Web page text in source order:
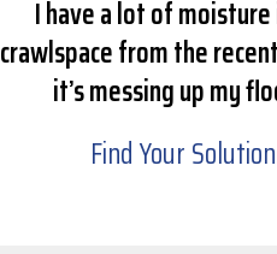
I have a lot of
crawlspace from the
it’s messing up my
Find Your Solution